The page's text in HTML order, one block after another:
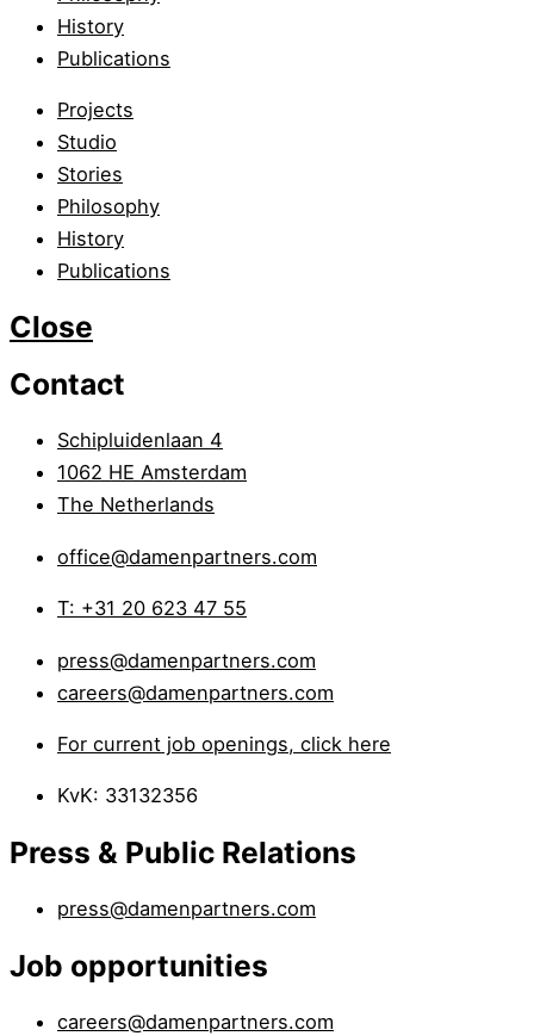
History
Publications
Projects
Studio
Stories
Philosophy
History
Publications
Close
Contact
Schipluidenlaan 4
1062 HE Amsterdam
The Netherlands
office@damenpartners.com
T: +31 20 623 47 55
press@damenpartners.com
careers@damenpartners.com
For current job openings, click here
KvK: 33132356
Press & Public Relations
press@damenpartners.com
Job opportunities
careers@damenpartners.com